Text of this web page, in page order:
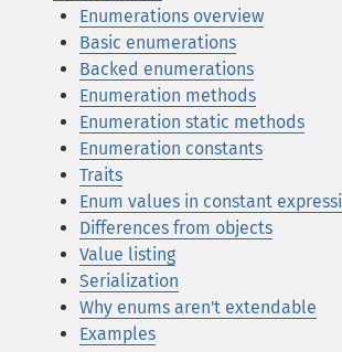
Enumerations overview
Basic enumerations
Backed enumerations
Enumeration methods
Enumeration static methods
Enumeration constants
Traits
Enum values in constant
Differences from objects
Value listing
Serialization
Why enums aren't extendable
Examples